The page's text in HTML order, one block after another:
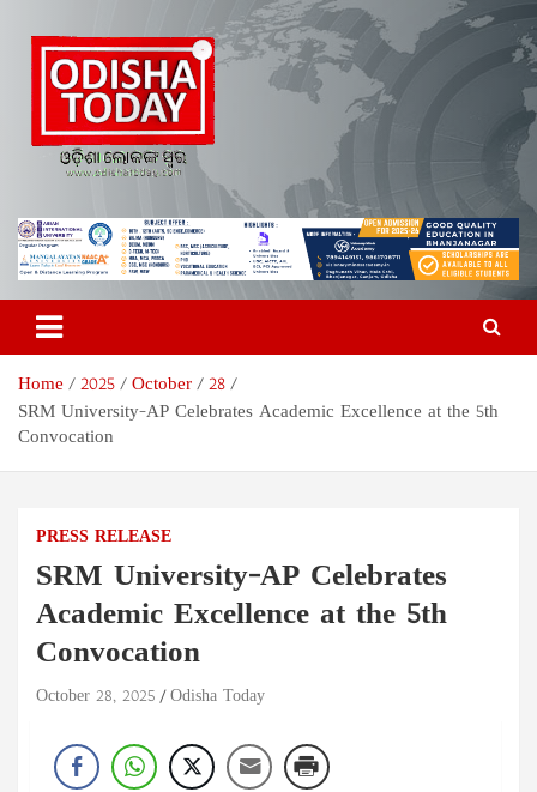
content
Odisha Today News Network
Pvt Ltd
Breaking News | Odisha News | India News | World News | Odisha
Today
Home 2025 October
28
SRM University-AP Celebrates Academic Excellence at the 5th
Convocation
PRESS RELEASE
SRM University-AP Celebrates
Academic Excellence at the 5th
Convocation
October 28, 2025 Odisha Today